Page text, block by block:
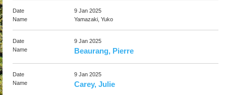
9 Jan 2025
Yamazaki, Yuko
9 Jan 2025
Beaurang, Pierre
9 Jan 2025
Carey, Julie